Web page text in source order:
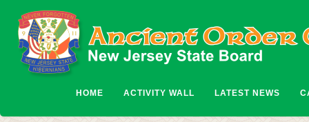
HOME ACTIVITY WALL LATEST NEWS